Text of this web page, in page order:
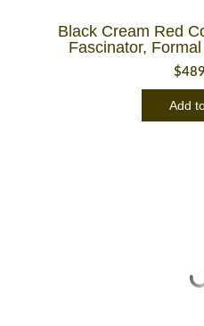
Black Cream Red
Fascinator,
$
Add